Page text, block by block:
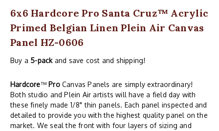
6x6 Hardcore Pro Santa Cruz™ Acrylic
Primed Belgian Linen Plein Air Canvas
Panel HZ-0606
Buy a 5-packand save cost and shipping!
Hardcore™ProCanvas Panels are simply extraordinary!
Both studio and Plein Air artists will have a field day with
these finely made 1/8" thin panels. Each panel inspected and
detailed to provide you with the highest quality panel on the
market. We seal the front with four layers of sizing and